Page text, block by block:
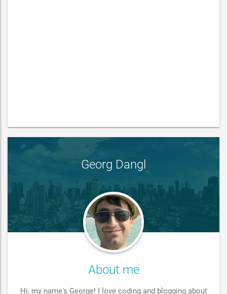
Georg Dangl
About me
Hi, my name's George! I love coding and blogging about